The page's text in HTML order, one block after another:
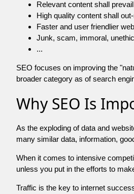
Relevant content shall
High quality content shall
Faster and user friendlier
Junk, scam, immoral,
...
SEO focuses on improving the
broader category as of search
Why SEO Is
As the exploding of data and
many similar data, information,
When it comes to intensive
unless you put in the efforts to
Traffic is the key to internet